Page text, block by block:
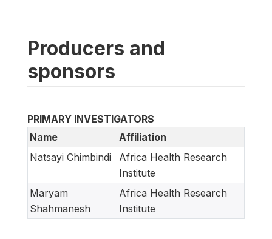
Producers and
sponsors
PRIMARY INVESTIGATORS
Name
Affiliation
Natsayi Chimbindi
Africa Health Research
Institute
Maryam
Shahmanesh
Africa Health Research
Institute